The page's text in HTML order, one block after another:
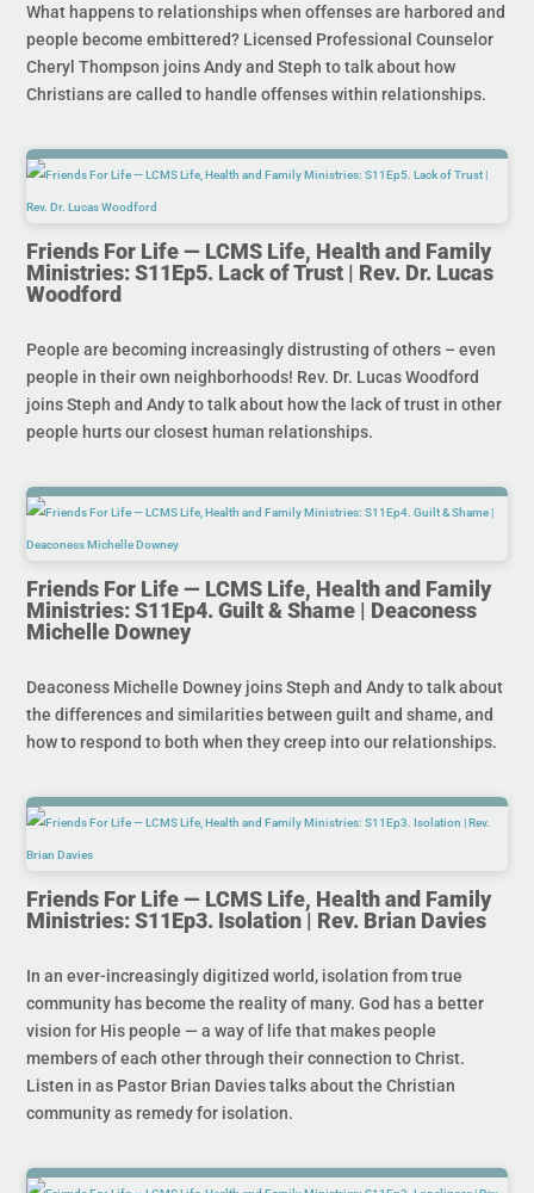
What happens to relationships when offenses are harbored and
people become embittered? Licensed Professional Counselor
Cheryl Thompson joins Andy and Steph to talk about how
Christians are called to handle offenses within relationships.
Friends For Life — LCMS Life, Health and Family
Ministries: S11Ep5. Lack of Trust | Rev. Dr. Lucas
Woodford
People are becoming increasingly distrusting of others – even
people in their own neighborhoods! Rev. Dr. Lucas Woodford
joins Steph and Andy to talk about how the lack of trust in other
people hurts our closest human relationships.
Friends For Life — LCMS Life, Health and Family
Ministries: S11Ep4. Guilt & Shame | Deaconess
Michelle Downey
Deaconess Michelle Downey joins Steph and Andy to talk about
the differences and similarities between guilt and shame, and
how to respond to both when they creep into our relationships.
Friends For Life — LCMS Life, Health and Family
Ministries: S11Ep3. Isolation | Rev. Brian Davies
In an ever-increasingly digitized world, isolation from true
community has become the reality of many. God has a better
vision for His people — a way of life that makes people
members of each other through their connection to Christ.
Listen in as Pastor Brian Davies talks about the Christian
community as remedy for isolation.